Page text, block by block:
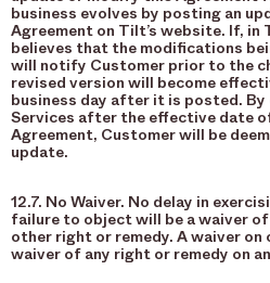
business evolves by posting an
Agreement on Tilt’s website. If, in
believes that the modifications
will notify Customer prior to the
revised version will become
business day after it is posted.
Services after the effective date
Agreement, Customer will be
update.
12.7. No Waiver. No delay in
failure to object will be a waiver
other right or remedy. A waiver on
waiver of any right or remedy on